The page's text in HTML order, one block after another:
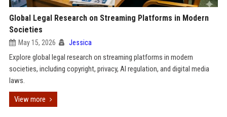
Global Legal Research on Streaming Platforms in Modern
Societies
May 15, 2026 Jessica
Explore global legal research on streaming platforms in modern
societies, including copyright, privacy, AI regulation, and digital media
laws.
View more